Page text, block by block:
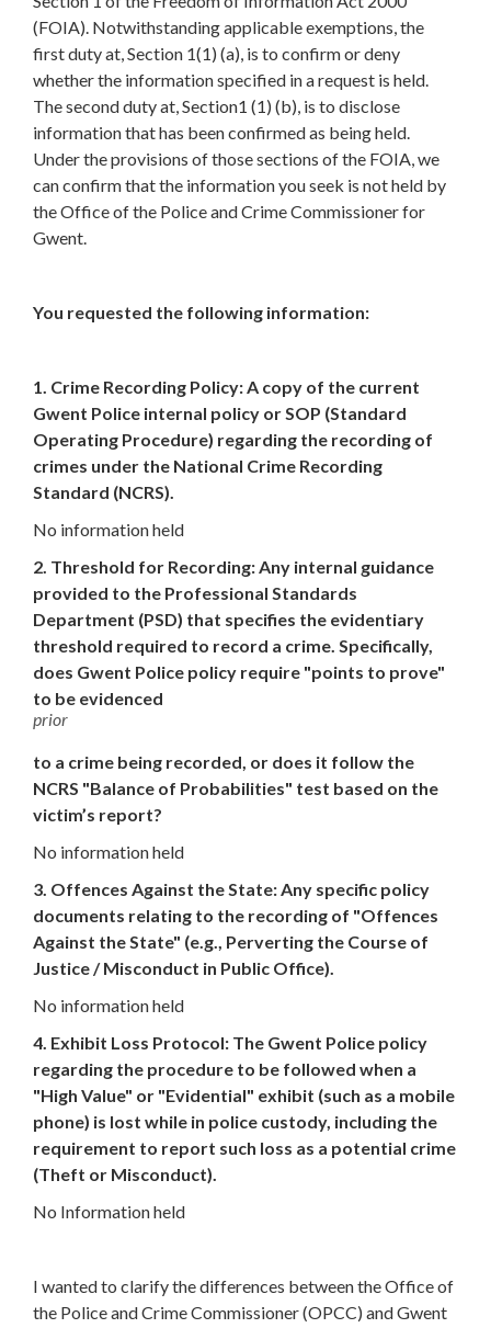
(FOIA). Notwithstanding applicable exemptions, the
first duty at, Section 1(1) (a), is to confirm or deny
whether the information specified in a request is held.
The second duty at, Section1 (1) (b), is to disclose
information that has been confirmed as being held.
Under the provisions of those sections of the FOIA, we
can confirm that the information you seek is not held by
the Office of the Police and Crime Commissioner for
Gwent.
You requested the following information:
1. Crime Recording Policy: A copy of the current
Gwent Police internal policy or SOP (Standard
Operating Procedure) regarding the recording of
crimes under the National Crime Recording
Standard (NCRS).
No information held
2. Threshold for Recording: Any internal guidance
provided to the Professional Standards
Department (PSD) that specifies the evidentiary
threshold required to record a crime. Specifically,
does Gwent Police policy require "points to prove"
to be evidenced
prior
to a crime being recorded, or does it follow the
NCRS "Balance of Probabilities" test based on the
victim’s report?
No information held
3. Offences Against the State: Any specific policy
documents relating to the recording of "Offences
Against the State" (e.g., Perverting the Course of
Justice / Misconduct in Public Office).
No information held
4. Exhibit Loss Protocol: The Gwent Police policy
regarding the procedure to be followed when a
"High Value" or "Evidential" exhibit (such as a mobile
phone) is lost while in police custody, including the
requirement to report such loss as a potential crime
(Theft or Misconduct).
No Information held
I wanted to clarify the differences between the Office of
the Police and Crime Commissioner (OPCC) and Gwent